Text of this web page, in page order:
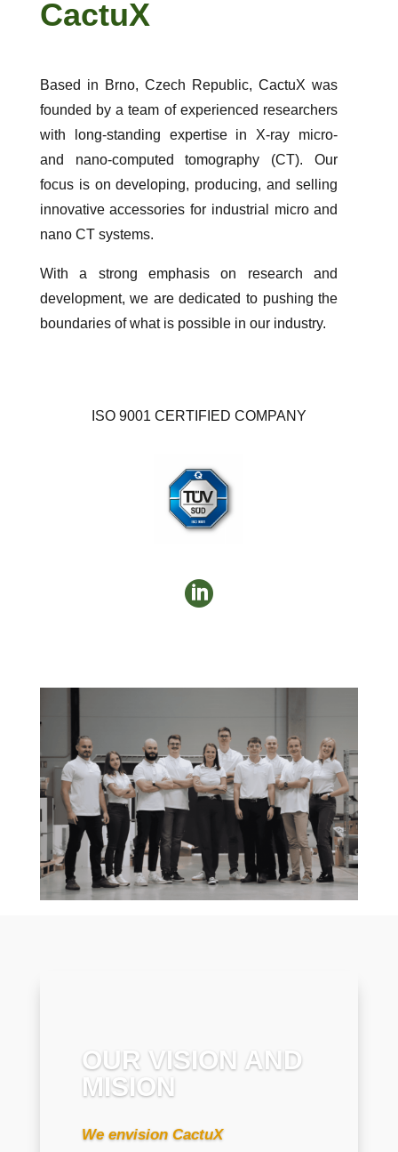
CactuX
Based in Brno, Czech Republic, CactuX was
founded by a team of experienced researchers
with long-standing expertise in X-ray micro-
and nano-computed tomography (CT). Our
focus is on developing, producing, and selling
innovative accessories for industrial micro and
nano CT systems.
With a strong emphasis on research and
development, we are dedicated to pushing the
boundaries of what is possible in our industry.
ISO 9001 CERTIFIED COMPANY

OUR VISION AND
MISION
We envision CactuX